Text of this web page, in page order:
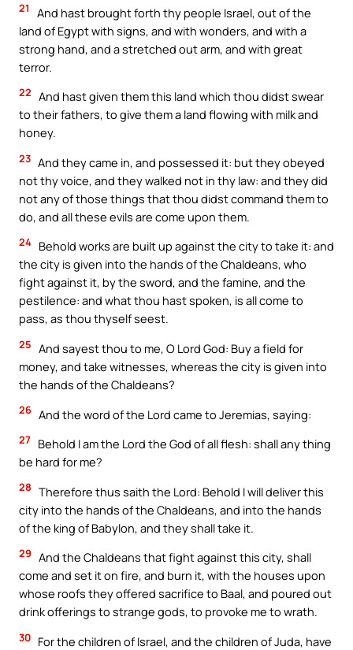
21
And hast brought forth thy people Israel, out of the
land of Egypt with signs, and with wonders, and with a
strong hand, and a stretched out arm, and with great
terror.
22 And hast given them this land which thou didst swear
to their fathers, to give them a land flowing with milk and
honey.
23 And they came in, and possessed it: but they obeyed
not thy voice, and they walked not in thy law: and they did
not any of those things that thou didst command them to
do, and all these evils are come upon them.
24 Behold works are built up against the city to take it: and
the city is given into the hands of the Chaldeans, who
fight against it, by the sword, and the famine, and the
pestilence: and what thou hast spoken, is all come to
pass, as thou thyself seest.
25 And sayest thou to me, O Lord God: Buy a field for
money, and take witnesses, whereas the city is given into
the hands of the Chaldeans?
26 And the word of the Lord came to Jeremias, saying:
27 Behold I am the Lord the God of all flesh: shall any thing
be hard for me?
28 Therefore thus saith the Lord: Behold I will deliver this
city into the hands of the Chaldeans, and into the hands
of the king of Babylon, and they shall take it.
29 And the Chaldeans that fight against this city, shall
come and set it on fire, and burn it, with the houses upon
whose roofs they offered sacrifice to Baal, and poured out
drink offerings to strange gods, to provoke me to wrath.
30 For the children of Israel, and the children of Juda, have